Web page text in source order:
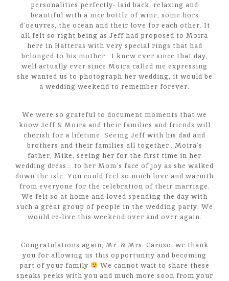
personalities perfectly- laid back, relaxing and
beautiful with a nice bottle of wine, some hors
d’oeuvres, the ocean and their love for each other. It
all felt so right being as Jeff had proposed to Moira
here in Hatteras with very special rings that had
belonged to his mother. I knew ever since that day,
well actually ever since Moira called me expressing
she wanted us to photograph her wedding, it would be
a wedding weekend to remember forever.
We were so grateful to document moments that we
know Jeff & Moira and their families and friends will
cherish for a lifetime. Seeing Jeff with his dad and
brothers and their families all together…Moira’s
father, Mike, seeing her for the first time in her
wedding dress….to her Mom’s face of joy as she walked
down the isle. You could feel so much love and warmth
from everyone for the celebration of their marriage.
We felt so at home and loved spending the day with
such a great group of people in the wedding party. We
would re-live this weekend over and over again.
Congratulations again, Mr. & Mrs. Caruso, we thank
you for allowing us this opportunity and becoming
part of your family
We cannot wait to share these
sneaks peeks with you and much more soon from your